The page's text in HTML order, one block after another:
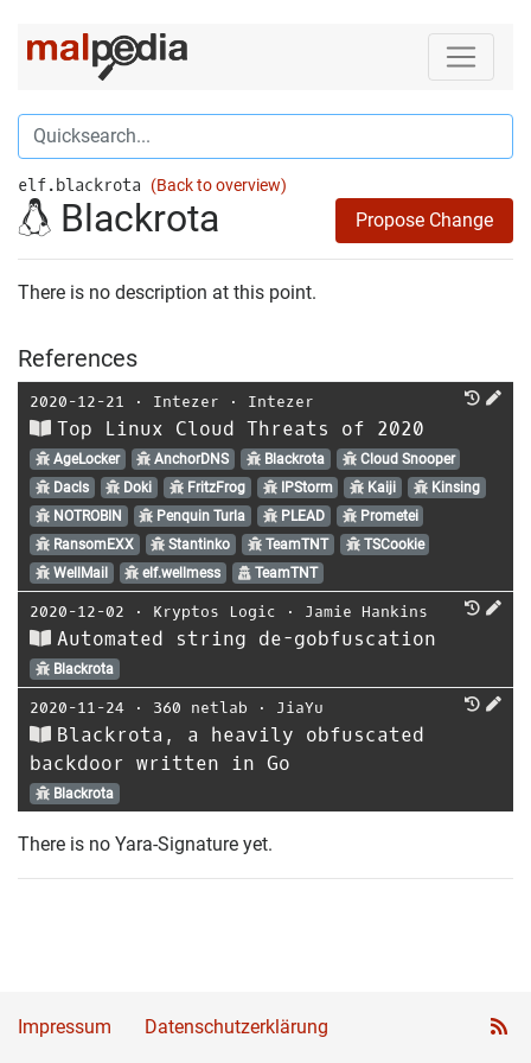
elf.blackrota (Back to overview)
Blackrota Propose Change
There is no description at this point.
References
2020-12-21 ⋅ Intezer ⋅ Intezer
Top Linux Cloud Threats of 2020
AgeLocker AnchorDNS Blackrota
Cloud Snooper
Dacls
Doki FritzFrog IPStorm Kaiji
Kinsing
NOTROBIN
Penquin Turla PLEAD
Prometei
RansomEXX
Stantinko TeamTNT
TSCookie
WellMail
elf.wellmess TeamTNT
2020-12-02 ⋅ Kryptos Logic ⋅ Jamie Hankins
Automated string de-gobfuscation
Blackrota
2020-11-24 ⋅ 360 netlab ⋅ JiaYu
Blackrota, a heavily obfuscated
backdoor written in Go
Blackrota
There is no Yara-Signature yet.
Impressum Datenschutzerklärung